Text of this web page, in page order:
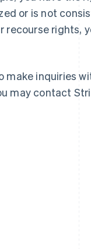
or is not
rights,
make inquiries
may contact